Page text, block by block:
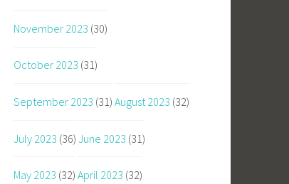
November 2023 (30)
October 2023 (31)
September 2023 (31) August 2023 (32)
July 2023 (36) June 2023 (31)
May 2023 (32) April 2023 (32)